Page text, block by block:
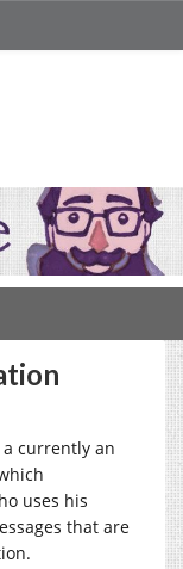
currently an
uses his
that are